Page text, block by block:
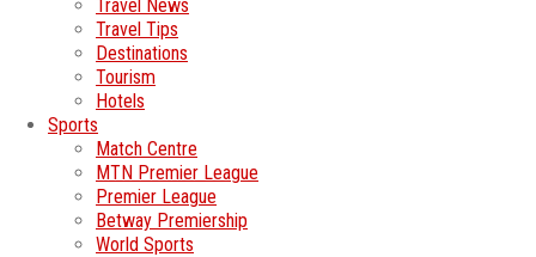
Travel News
Travel Tips
Destinations
Tourism
Hotels
Sports
Match Centre
MTN Premier League
Premier League
Betway Premiership
World Sports